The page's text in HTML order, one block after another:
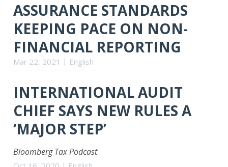
ASSURANCE STANDARDS
KEEPING PACE ON NON-
FINANCIAL REPORTING
Mar 22, 2021 English
INTERNATIONAL AUDIT
CHIEF SAYS NEW RULES A
‘MAJOR STEP’
Bloomberg Tax Podcast